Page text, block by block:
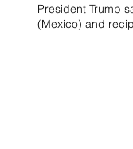
President Trump
(Mexico) and